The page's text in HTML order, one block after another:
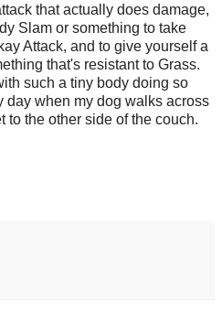
that actually does damage,
Slam or something to take
Attack, and to give yourself a
that's resistant to Grass.
such a tiny body doing so
day when my dog walks across
to the other side of the couch.